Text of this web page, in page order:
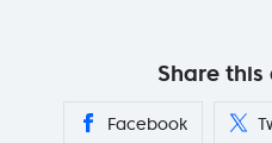
Share
Facebook